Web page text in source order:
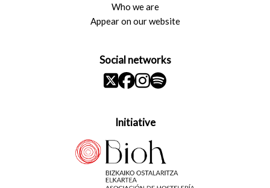
Who we are
Appear on our website
Social networks
Initiative